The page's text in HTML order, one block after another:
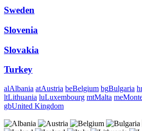
Sweden
Slovenia
Slovakia
Turkey
alAlbania atAustria beBelgium bgBulgaria
ltLithuania luLuxembourg mtMalta me
gbUnited Kingdom